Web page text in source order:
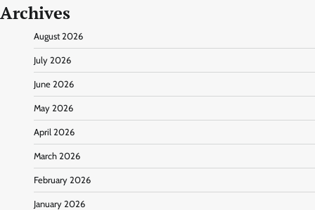
Archives
August 2026
July 2026
June 2026
May 2026
April 2026
March 2026
February 2026
January 2026